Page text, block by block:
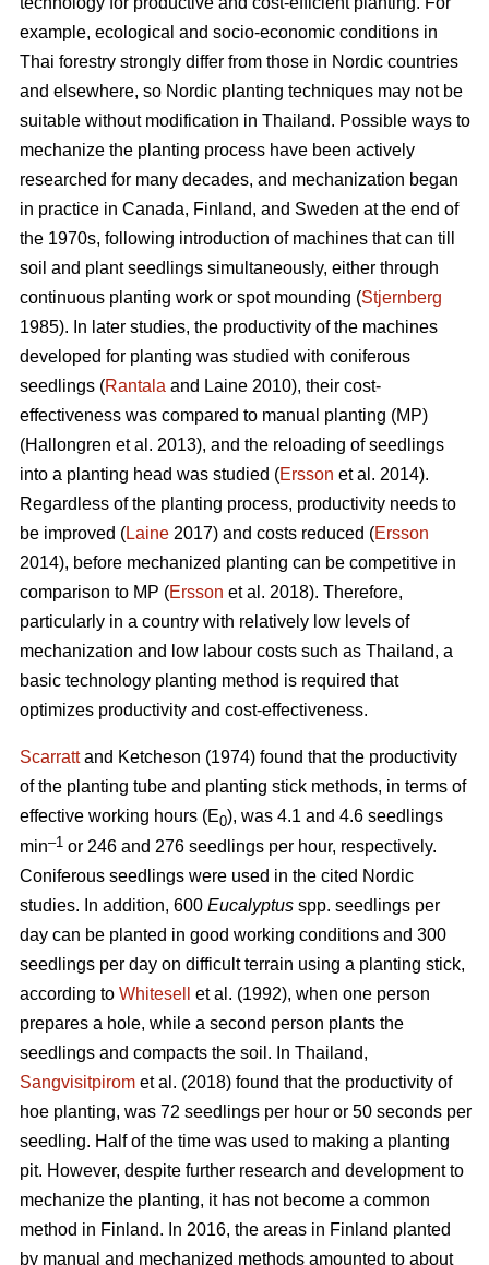
example, ecological and socio-economic conditions in
Thai forestry strongly differ from those in Nordic countries
and elsewhere, so Nordic planting techniques may not be
suitable without modification in Thailand. Possible ways to
mechanize the planting process have been actively
researched for many decades, and mechanization began
in practice in Canada, Finland, and Sweden at the end of
the 1970s, following introduction of machines that can till
soil and plant seedlings simultaneously, either through
continuous planting work or spot mounding (Stjernberg
1985). In later studies, the productivity of the machines
developed for planting was studied with coniferous
seedlings (Rantala and Laine 2010), their cost-
effectiveness was compared to manual planting (MP)
(Hallongren et al. 2013), and the reloading of seedlings
into a planting head was studied (Ersson et al. 2014).
Regardless of the planting process, productivity needs to
be improved (Laine 2017) and costs reduced (Ersson
2014), before mechanized planting can be competitive in
comparison to MP (Ersson et al. 2018). Therefore,
particularly in a country with relatively low levels of
mechanization and low labour costs such as Thailand, a
basic technology planting method is required that
optimizes productivity and cost-effectiveness.
Scarrattand Ketcheson (1974) found that the productivity
of the planting tube and planting stick methods, in terms of
effective working hours (E0), was 4.1 and 4.6 seedlings
min–1 or 246 and 276 seedlings per hour, respectively.
Coniferous seedlings were used in the cited Nordic
studies. In addition, 600 Eucalyptus spp. seedlings per
day can be planted in good working conditions and 300
seedlings per day on difficult terrain using a planting stick,
according to Whitesell
et al. (1992), when one person
prepares a hole, while a second person plants the
seedlings and compacts the soil. In Thailand,
Sangvisitpirom et al. (2018) found that the productivity of
hoe planting, was 72 seedlings per hour or 50 seconds per
seedling. Half of the time was used to making a planting
pit. However, despite further research and development to
mechanize the planting, it has not become a common
method in Finland. In 2016, the areas in Finland planted
by manual and mechanized methods amounted to about